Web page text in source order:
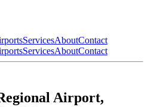
ServicesAboutContact
ServicesAboutContact
Airport,